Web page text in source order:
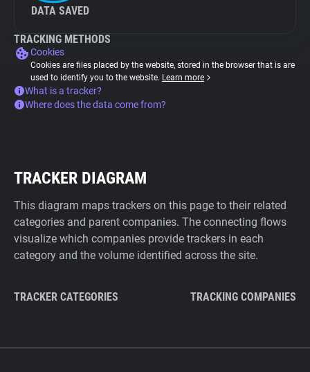
DATA SAVED
TRACKING METHODS
Cookies
Cookies are files placed by the website, stored in the browser that is are
used to identify you to the website. Learn more
What is a tracker?
Where does the data come from?
TRACKER DIAGRAM
This diagram maps trackers on this page to their related
categories and parent companies. The connecting flows
visualize which companies provide trackers in each
category and the volume identified across the site.
TRACKER CATEGORIES TRACKING COMPANIES